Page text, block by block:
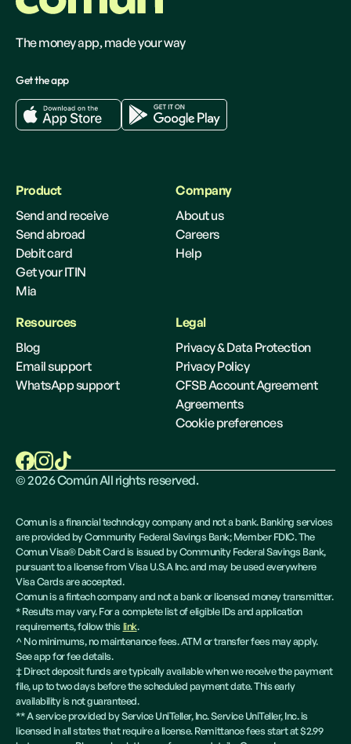
The money app, made your way
Get the app
Product
Send and receive
Send abroad
Debit card
Get your ITIN
Mia
Company
About us
Careers
Help
Resources
Blog
Email support
WhatsApp support
Legal
Privacy & Data Protection
Privacy Policy
CFSB Account Agreement
Agreements
Cookie preferences
©2026Común All rights reserved.
Comun is a financial technology company and not a bank. Banking services
are provided by Community Federal Savings Bank; Member FDIC. The
Comun Visa® Debit Card is issued by Community Federal Savings Bank,
pursuant to a license from Visa U.S.A Inc. and may be used everywhere
Visa Cards are accepted.
Comun is a fintech company and not a bank or licensed money transmitter.
* Results may vary. For a complete list of eligible IDs and application
requirements, follow thislink.
^ No minimums, no maintenance fees. ATM or transfer fees may apply.
See app for fee details.
‡ Direct deposit funds are typically available when we receive the payment
file, up to two days before the scheduled payment date. This early
availability is not guaranteed.
** A service provided by Service UniTeller, Inc. Service UniTeller, Inc. is
licensed in all states that require a license. Remittance fees start at $2.99